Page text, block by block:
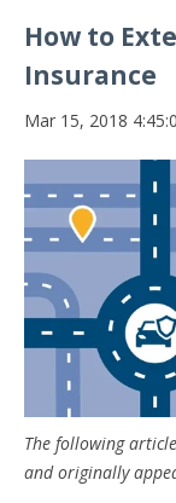
How to
Insurance
Mar 15, 2018
The following
and originally